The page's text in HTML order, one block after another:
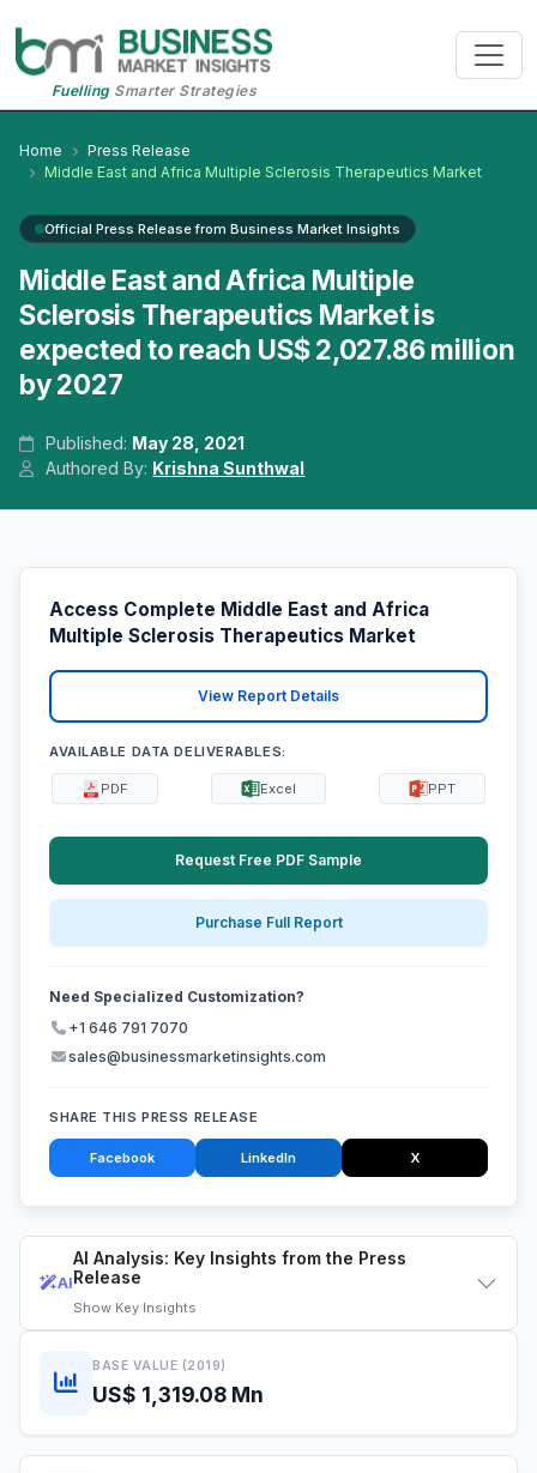
FuellingSmarter Strategies
Home
Press Release
Middle East and Africa Multiple Sclerosis Therapeutics Market
Official Press Release from Business Market Insights
Middle East and Africa Multiple
Sclerosis Therapeutics Market is
expected to reach US$ 2,027.86 million
by 2027
Published: May 28, 2021
Authored By: Krishna Sunthwal
AI
AI Analysis: Key Insights from the Press
Release
Show Key Insights
BASE VALUE (2019)
US$ 1,319.08 Mn
Access Complete Middle East and Africa
Multiple Sclerosis Therapeutics Market
View Report Details
AVAILABLE DATA DELIVERABLES:
PDF Excel PPT
Request Free PDF Sample
Purchase Full Report
Need Specialized Customization?
+1 646 791 7070
sales@businessmarketinsights.com
SHARE THIS PRESS RELEASE
Facebook LinkedIn X